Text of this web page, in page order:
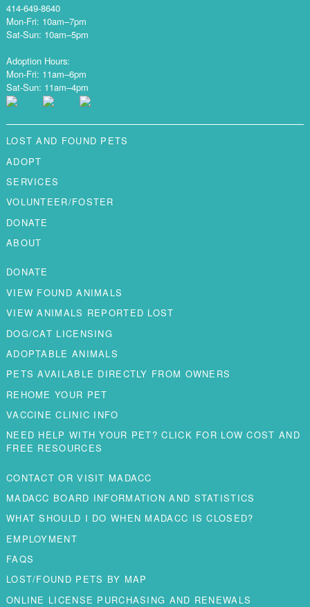
414-649-8640
Mon-Fri: 10am–7pm
Sat-Sun: 10am–5pm
Adoption Hours:
Mon-Fri: 11am–6pm
Sat-Sun: 11am–4pm
LOST AND FOUND PETS
ADOPT
SERVICES
VOLUNTEER/FOSTER
DONATE
ABOUT
DONATE
VIEW FOUND ANIMALS
VIEW ANIMALS REPORTED LOST
DOG/CAT LICENSING
ADOPTABLE ANIMALS
PETS AVAILABLE DIRECTLY FROM OWNERS
REHOME YOUR PET
VACCINE CLINIC INFO
NEED HELP WITH YOUR PET? CLICK FOR LOW COST AND
FREE RESOURCES
CONTACT OR VISIT MADACC
MADACC BOARD INFORMATION AND STATISTICS
WHAT SHOULD I DO WHEN MADACC IS CLOSED?
EMPLOYMENT
FAQS
LOST/FOUND PETS BY MAP
ONLINE LICENSE PURCHASING AND RENEWALS